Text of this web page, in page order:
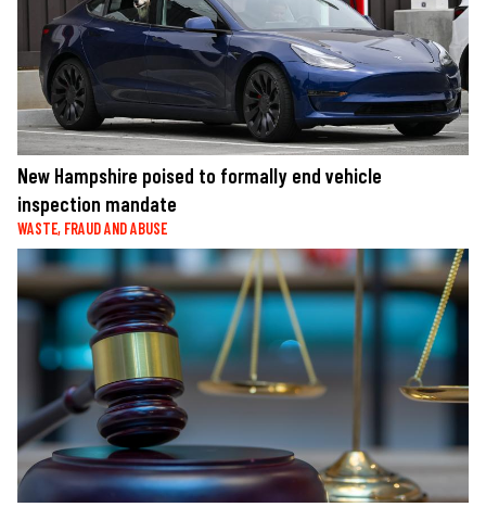
New Hampshire poised to formally end vehicle
inspection mandate
WASTE, FRAUD AND ABUSE